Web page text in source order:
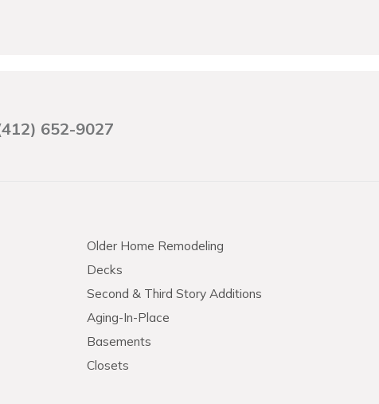
652-9027
Older Home Remodeling
Decks
Second & Third Story Additions
Aging-In-Place
Basements
Closets